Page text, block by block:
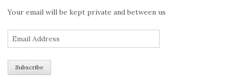
Your email will be kept private and between us